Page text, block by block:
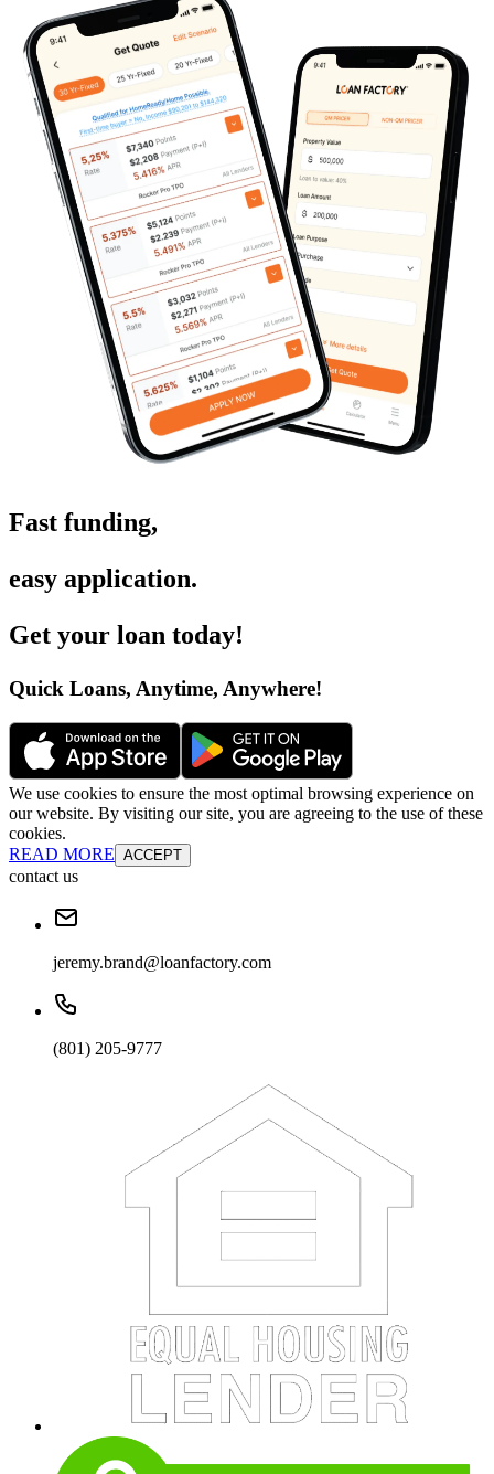
Fast funding,
easy application.
Get your loan today!
Quick Loans, Anytime, Anywhere!
We use cookies to ensure the most optimal browsing experience on
our website. By visiting our site, you are agreeing to the use of these
cookies.
READ MORE ACCEPT
contact us
jeremy.brand@loanfactory.com
(801) 205-9777